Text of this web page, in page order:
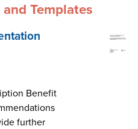
Templates
Benefit
further